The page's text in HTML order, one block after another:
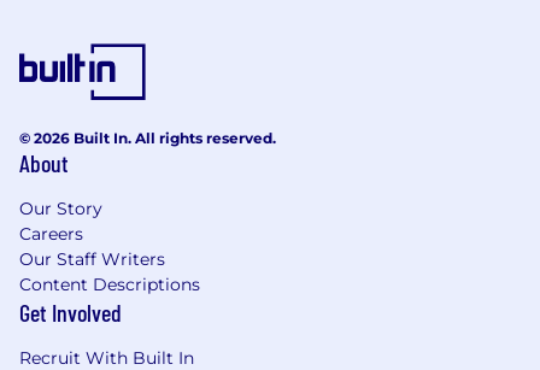
© 2026 Built In. All rights reserved.
About
Our Story
Careers
Our Staff Writers
Content Descriptions
Get Involved
Recruit With Built In